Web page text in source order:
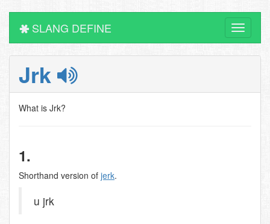
Toggle
SLANG DEFINE
Jrk
What is Jrk?
1.
Shorthand version of jerk.
u jrk